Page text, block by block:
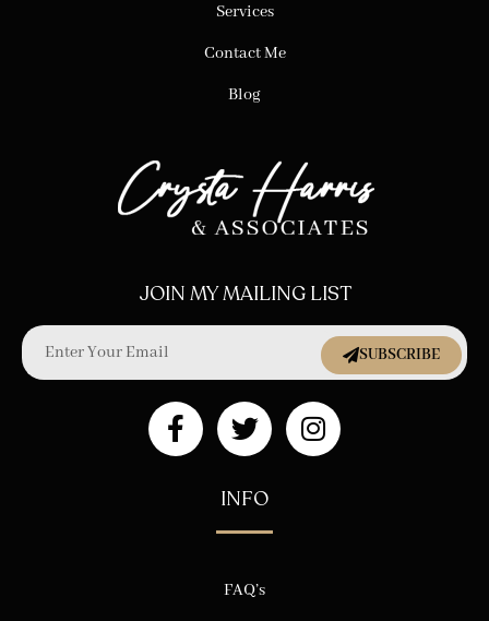
Services
Contact Me
Blog
JOIN MY MAILING LIST
SUBSCRIBE
INFO
FAQ’s